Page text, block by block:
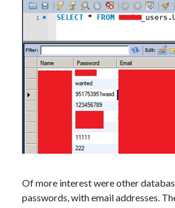
Of more interest were other
passwords, with email addresses.